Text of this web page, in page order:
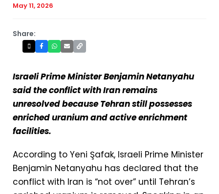
May 11, 2026
Share:
Israeli Prime Minister Benjamin Netanyahu
said the conflict with Iran remains
unresolved because Tehran still possesses
enriched uranium and active enrichment
facilities.
According to Yeni Şafak⁠, Israeli Prime Minister
Benjamin Netanyahu has declared that the
conflict with Iran is “not over” until Tehran’s